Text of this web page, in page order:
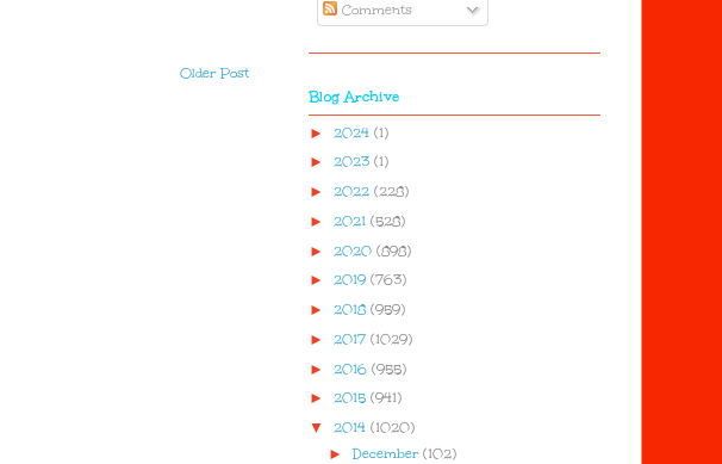
Older Post
Comments
Blog Archive
► 2024 (1)
► 2023 (1)
► 2022 (228)
► 2021 (528)
► 2020 (898)
► 2019 (763)
► 2018 (959)
► 2017 (1029)
► 2016 (955)
► 2015 (941)
▼ 2014 (1020)
►December (102)